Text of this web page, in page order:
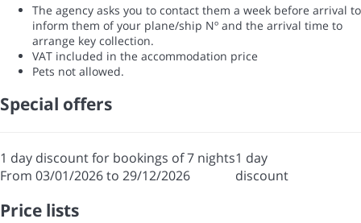
The agency asks you to contact them a week before arrival to
inform them of your plane/ship Nº and the arrival time to
arrange key collection.
VAT included in the accommodation price
Pets not allowed.
Special offers
1 day discount for bookings of 7 nights
From 03/01/2026 to 29/12/2026
1 day
discount
Price lists